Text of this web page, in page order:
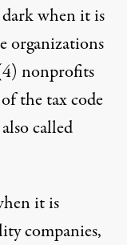
when it is
organizations
nonprofits
the tax code
called
it is
companies,